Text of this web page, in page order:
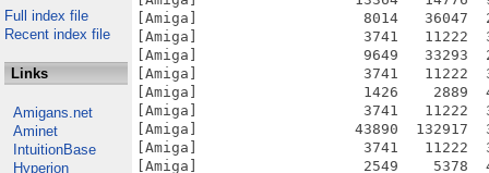
Full index file
Recent index file
Links
Amigans.net
Aminet
IntuitionBase
Hyperion
[Amiga]                   8014   36047
[Amiga]                   3741   11222
[Amiga]                   9649   33293
[Amiga]                   3741   11222
[Amiga]                   1426    2889  49.4%
[Amiga]                   3741   11222
[Amiga]                  43890  132917
[Amiga]                   3741   11222
[Amiga]                   2549    5378